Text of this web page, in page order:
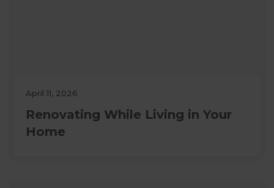
April 11, 2026
Renovating While Living in Your
Home